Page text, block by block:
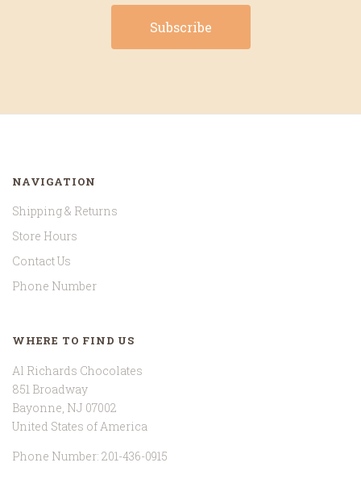
NAVIGATION
Shipping & Returns
Store Hours
Contact Us
Phone Number
WHERE TO FIND US
Al Richards Chocolates
851 Broadway
Bayonne, NJ 07002
United States of America
Phone Number: 201-436-0915